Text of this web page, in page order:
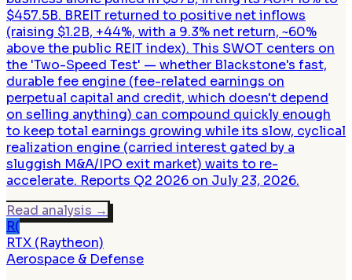
$457.5B. BREIT returned to positive net inflows
(raising $1.2B, +44%, with a 9.3% net return, ~60%
above the public REIT index). This SWOT centers on
the 'Two-Speed Test' — whether Blackstone's fast,
durable fee engine (fee-related earnings on
perpetual capital and credit, which doesn't depend
on selling anything) can compound quickly enough
to keep total earnings growing while its slow, cyclical
realization engine (carried interest gated by a
sluggish M&A/IPO exit market) waits to re-
accelerate. Reports Q2 2026 on July 23, 2026.
Read analysis →
R(
RTX (Raytheon)
Aerospace & Defense